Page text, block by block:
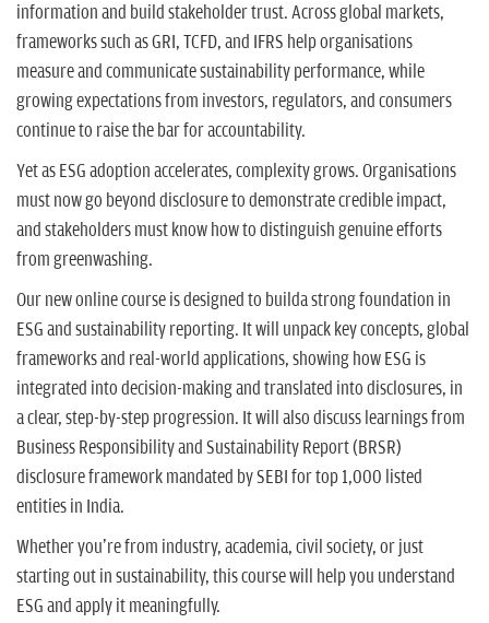
information and build stakeholder trust. Across global markets,
frameworks such as GRI, TCFD, and IFRS help organisations
measure and communicate sustainability performance, while
growing expectations from investors, regulators, and consumers
continue to raise the bar for accountability.
Yet as ESG adoption accelerates, complexity grows. Organisations
must now go beyond disclosure to demonstrate credible impact,
and stakeholders must know how to distinguish genuine efforts
from greenwashing.
Our new online course is designed to builda strong foundation in
ESG and sustainability reporting. It will unpack key concepts, global
frameworks and real-world applications, showing how ESG is
integrated into decision-making and translated into disclosures, in
a clear, step-by-step progression. It will also discuss learnings from
Business Responsibility and Sustainability Report (BRSR)
disclosure framework mandated by SEBI for top 1,000 listed
entities in India.
Whether you're from industry, academia, civil society, or just
starting out in sustainability, this course will help you understand
ESG and apply it meaningfully.